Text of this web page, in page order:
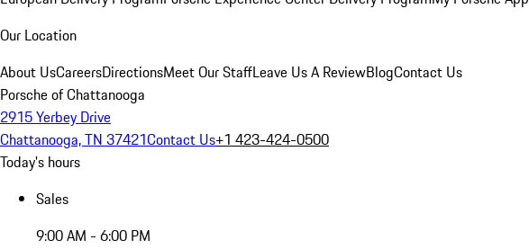
Our Location
About UsCareersDirectionsMeet Our StaffLeave Us A ReviewBlogContact Us
Porsche of Chattanooga
2915 Yerbey Drive
Chattanooga, TN 37421Contact Us+1 423-424-0500
Today's hours
Sales
9:00 AM - 6:00 PM